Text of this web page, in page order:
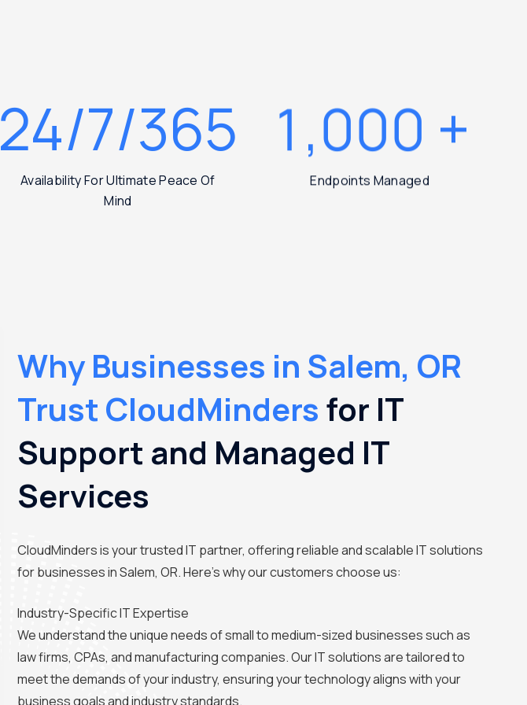
24/7/365
Availability For Ultimate Peace Of
Mind
1,000 +
Endpoints Managed
Why Businesses in Salem, OR
Trust CloudMinders for IT
Support and Managed IT
Services
CloudMinders is your trusted IT partner, offering reliable and scalable IT solutions
for businesses in Salem, OR. Here's why our customers choose us:
Industry-Specific IT Expertise
We understand the unique needs of small to medium-sized businesses such as
law firms, CPAs, and manufacturing companies. Our IT solutions are tailored to
meet the demands of your industry, ensuring your technology aligns with your
business goals and industry standards.